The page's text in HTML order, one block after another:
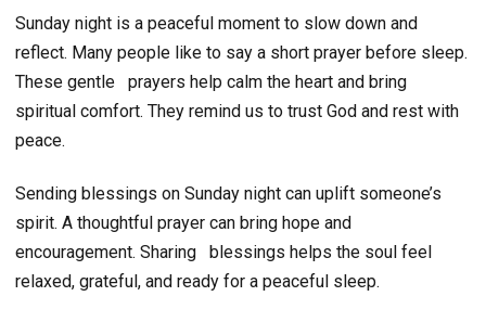
Sunday night is a peaceful moment to slow down and
reflect. Many people like to say a short prayer before sleep.
These gentle
prayers help calm the heart and bring
spiritual comfort. They remind us to trust God and rest with
peace.
Sending blessings on Sunday night can uplift someone’s
spirit. A thoughtful prayer can bring hope and
encouragement. Sharing
blessings helps the soul feel
relaxed, grateful, and ready for a peaceful sleep.